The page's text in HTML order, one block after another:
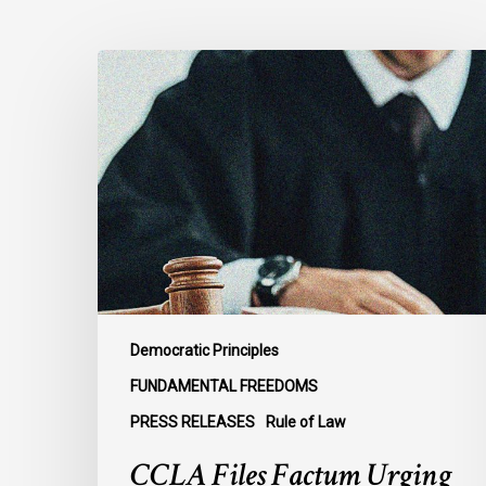
Democratic Principles
FUNDAMENTAL FREEDOMS
PRESS RELEASES Rule of Law
CCLA
Files
Factum
Urging
the
Supreme
Court
of
Canada
to
Preserve
CCLA Files Factum Urging